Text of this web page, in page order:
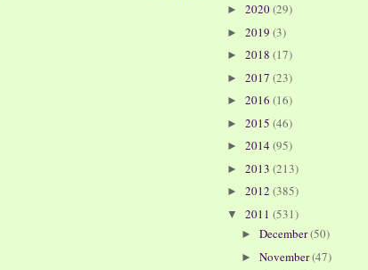
► 2020(29)
► 2019 (3)
► 2018 (17)
► 2017 (23)
► 2016 (16)
► 2015 (46)
► 2014(95)
► 2013 (213)
► 2012 (385)
▼ 2011 (531)
► December(50)
► November(47)